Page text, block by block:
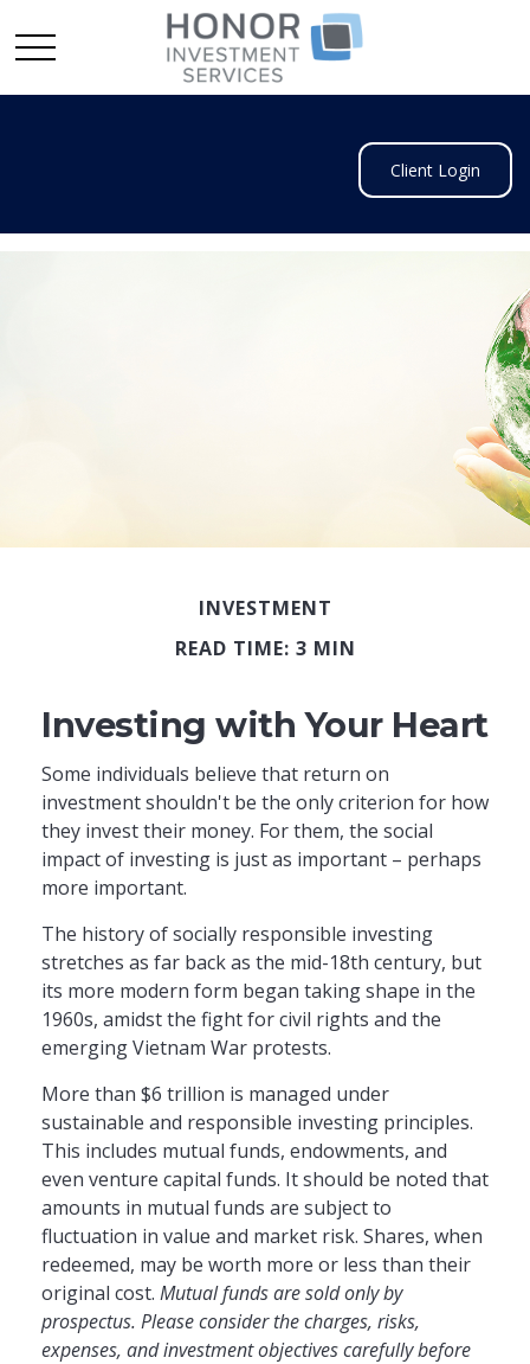
Client Login
INVESTMENT
READ TIME: 3 MIN
Investing with Your Heart
Some individuals believe that return on
investment shouldn't be the only criterion for how
they invest their money. For them, the social
impact of investing is just as important – perhaps
more important.
The history of socially responsible investing
stretches as far back as the mid-18th century, but
its more modern form began taking shape in the
1960s, amidst the fight for civil rights and the
emerging Vietnam War protests.
More than $6 trillion is managed under
sustainable and responsible investing principles.
This includes mutual funds, endowments, and
even venture capital funds. It should be noted that
amounts in mutual funds are subject to
fluctuation in value and market risk. Shares, when
redeemed, may be worth more or less than their
original cost. Mutual funds are sold only by
prospectus. Please consider the charges, risks,
expenses, and investment objectives carefully before